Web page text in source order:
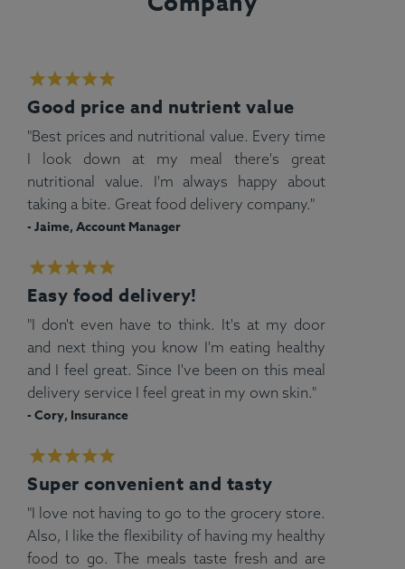
Good price and nutrient value
"Best prices and nutritional value. Every time
I look down at my meal there's great
nutritional value. I'm always happy about
taking a bite. Great food delivery company."
- Jaime, Account Manager
Easy food delivery!
"I don't even have to think. It's at my door
and next thing you know I'm eating healthy
and I feel great. Since I've been on this meal
delivery service I feel great in my own skin."
- Cory, Insurance
Super convenient and tasty
"I love not having to go to the grocery store.
Also, I like the flexibility of having my healthy
food to go. The meals taste fresh and are